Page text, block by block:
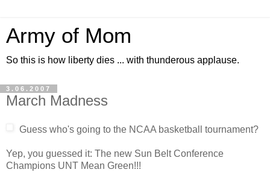
Army of Mom
So this is how liberty dies ... with thunderous applause.
3.06.2007
March Madness
Guess who's going to the NCAA basketball tournament?
Yep, you guessed it: The new Sun Belt Conference
Champions UNT Mean Green!!!